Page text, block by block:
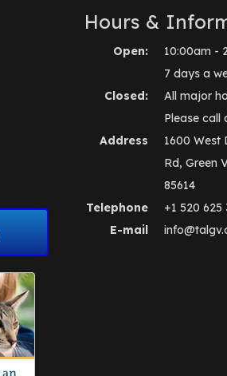
Hours &
Open:
10:00am -
7 days a
Closed:
All major
Please call
Address
1600 West
Rd, Green
85614
Telephone
+1 520 625
E-mail